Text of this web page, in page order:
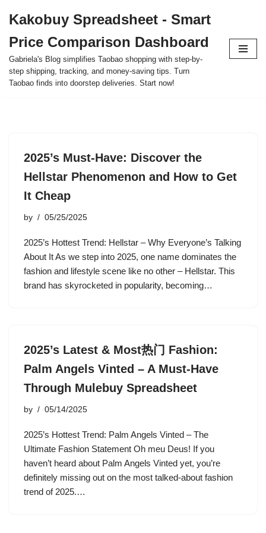
to
content
Kakobuy Spreadsheet - Smart
Price Comparison Dashboard
Gabriela's Blog simplifies Taobao shopping with step-by-
step shipping, tracking, and money-saving tips. Turn
Taobao finds into doorstep deliveries. Start now!
2025’s Must-Have: Discover the
Hellstar Phenomenon and How to Get
It Cheap
by 05/25/2025
2025’s Hottest Trend: Hellstar – Why Everyone’s Talking
About It As we step into 2025, one name dominates the
fashion and lifestyle scene like no other – Hellstar. This
brand has skyrocketed in popularity, becoming…
2025’s Latest & Most热门 Fashion:
Palm Angels Vinted – A Must-Have
Through Mulebuy Spreadsheet
by 05/14/2025
2025’s Hottest Trend: Palm Angels Vinted – The
Ultimate Fashion Statement Oh meu Deus! If you
haven’t heard about Palm Angels Vinted yet, you’re
definitely missing out on the most talked-about fashion
trend of 2025.…